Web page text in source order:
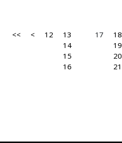
<< < 12
13
14
15
16
17
18
19
20
21